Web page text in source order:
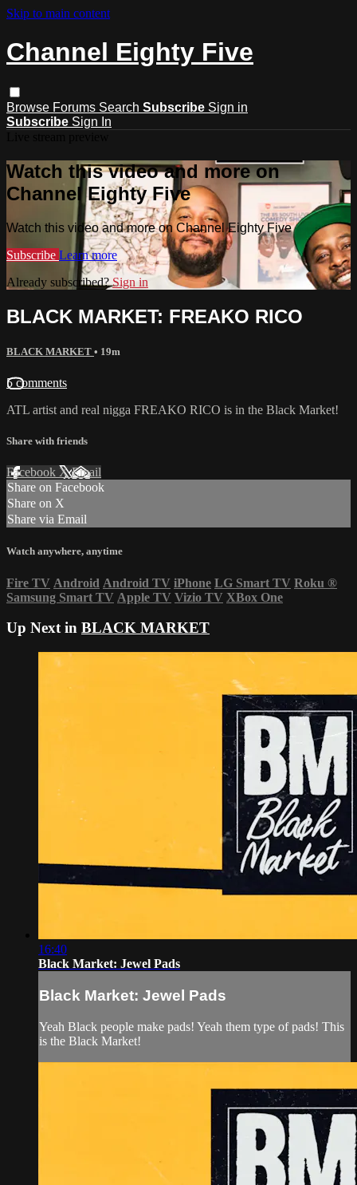
Skip to main content
Channel Eighty Five
Browse Forums Search Subscribe Sign in
Subscribe Sign In
Watch this video and more on
Channel Eighty Five
Watch this video and more on Channel Eighty Five
Subscribe Learn more
Already subscribed?Sign in
BLACK MARKET: FREAKO RICO
BLACK MARKET • 19m
5 comments
ATL artist and real nigga FREAKO RICO is in the Black Market!
Share with friends
Facebook XEmail
Share on Facebook
Share on X
Share via Email
Watch anywhere, anytime
Fire TV Android Android TV iPhone LG Smart TV Roku ®
Samsung Smart TV Apple TV Vizio TV XBox One
Up Next in BLACK MARKET
16:40
Black Market: Jewel Pads
Black Market: Jewel Pads
Yeah Black people make pads! Yeah them type of pads! This
is the Black Market!